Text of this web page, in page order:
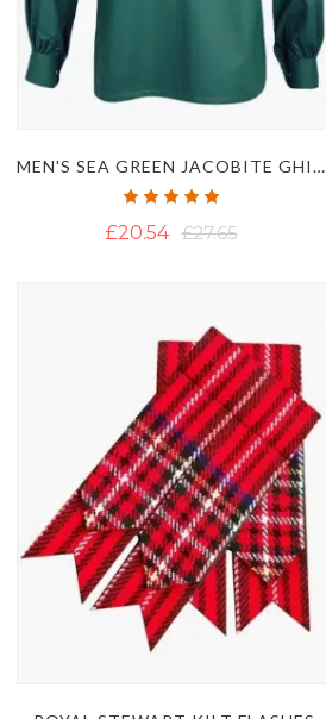
MEN'S SEA GREEN JACOBITE GHILLIE KILT SHIRT
Rating:
£20.54 £27.65